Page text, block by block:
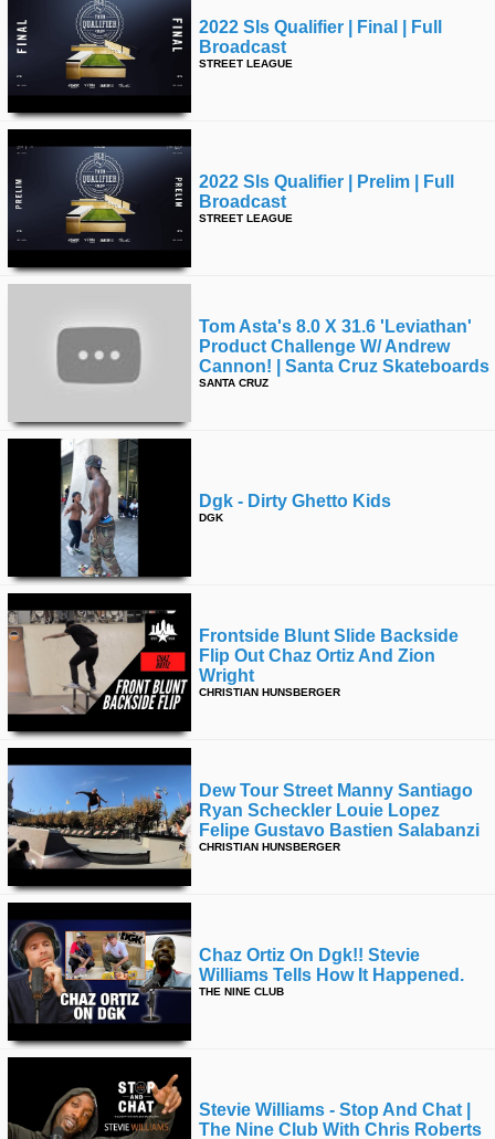
2022 Sls Qualifier | Final | Full
Broadcast
STREET LEAGUE
2022 Sls Qualifier | Prelim | Full
Broadcast
STREET LEAGUE
Tom Asta's 8.0 X 31.6 'leviathan'
Product Challenge W/ Andrew
Cannon! | Santa Cruz Skateboards
SANTA CRUZ
Dgk - Dirty Ghetto Kids
DGK
Frontside Blunt Slide Backside
Flip Out Chaz Ortiz And Zion
Wright
CHRISTIAN HUNSBERGER
Dew Tour Street Manny Santiago
Ryan Scheckler Louie Lopez
Felipe Gustavo Bastien Salabanzi
CHRISTIAN HUNSBERGER
Chaz Ortiz On Dgk!! Stevie
Williams Tells How It Happened.
THE NINE CLUB
Stevie Williams - Stop And Chat |
The Nine Club With Chris Roberts